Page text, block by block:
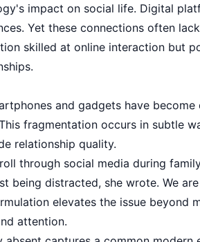
impact on social life. Digital
Yet these connections often
skilled at online interaction but
and gadgets have
fragmentation occurs in subtle
relationship quality.
through social media during
being distracted, she wrote. We
elevates the issue beyond
attention.